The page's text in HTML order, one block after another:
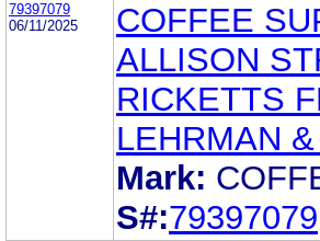
79397079
06/11/2025
COFFEE
ALLISON
RICKETTS
LEHRMAN
Mark:
S#:79397079